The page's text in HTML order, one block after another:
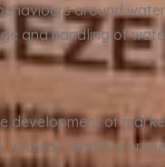
around
and handling of
of
to credit, and the